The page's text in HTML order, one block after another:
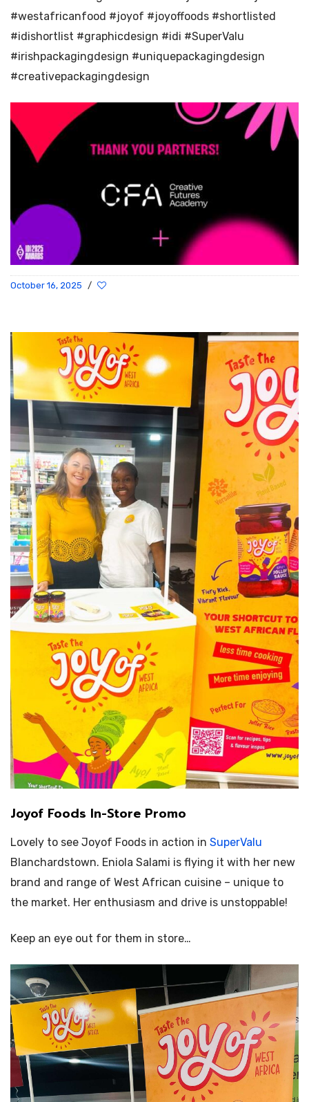
#westafricanfood #joyof #joyoffoods #shortlisted
#idishortlist #graphicdesign #idi #SuperValu
#irishpackagingdesign #uniquepackagingdesign
#creativepackagingdesign
October 16, 2025 /
Joyof Foods In-Store Promo
Lovely to see Joyof Foods in action in SuperValu
Blanchardstown. Eniola Salami is flying it with her new
brand and range of West African cuisine – unique to
the market. Her enthusiasm and drive is unstoppable!
Keep an eye out for them in store…